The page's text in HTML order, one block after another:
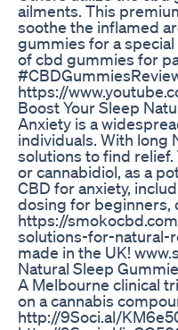
ailments. This
soothe the inflamed
gummies for a
of cbd gummies for
https://
Boost Your Sleep
Anxiety is a
individuals. With long
solutions to find relief.
or cannabidiol, as a
CBD for anxiety,
dosing for beginners,
https://
solutions-for-natural-
made in the UK!
Natural Sleep
A Melbourne clinical
on a cannabis
http://9Soci.al/